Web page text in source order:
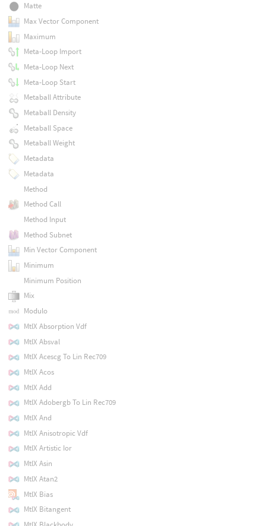
Matte
Max Vector Component
Maximum
Meta-Loop Import
Meta-Loop Next
Meta-Loop Start
Metaball Attribute
Metaball Density
Metaball Space
Metaball Weight
Metadata
Metadata
Method
Method Call
Method Input
Method Subnet
Min Vector Component
Minimum
Minimum Position
Mix
Modulo
MtlX Absorption Vdf
MtlX Absval
MtlX Acescg To Lin Rec709
MtlX Acos
MtlX Add
MtlX Adobergb To Lin Rec709
MtlX And
MtlX Anisotropic Vdf
MtlX Artistic Ior
MtlX Asin
MtlX Atan2
MtlX Bias
MtlX Bitangent